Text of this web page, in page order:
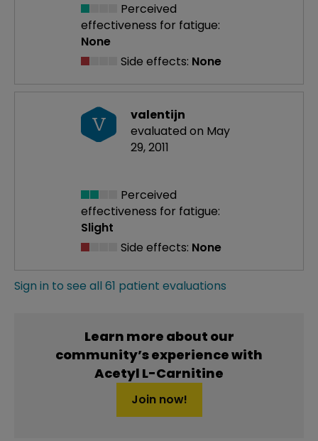
Perceived
effectiveness for fatigue:
None
Side effects: None
V
valentijn
evaluated on May
29, 2011
Perceived
effectiveness for fatigue:
Slight
Side effects: None
Sign in to see all 61 patient evaluations
Learn more about our
community’s experience with
Acetyl L-Carnitine
Join now!